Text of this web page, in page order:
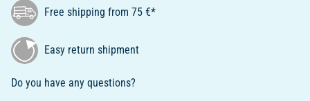
Free shipping from 75 €*
Easy return shipment
Do you have any questions?